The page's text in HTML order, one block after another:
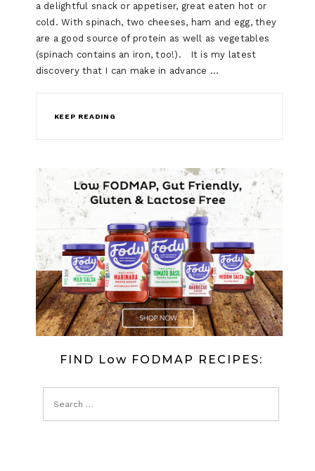
a delightful snack or appetiser, great eaten hot or
cold. With spinach, two cheeses, ham and egg, they
are a good source of protein as well as vegetables
(spinach contains an iron, too!). It is my latest
discovery that I can make in advance …
KEEP READING
FIND Low FODMAP RECIPES: